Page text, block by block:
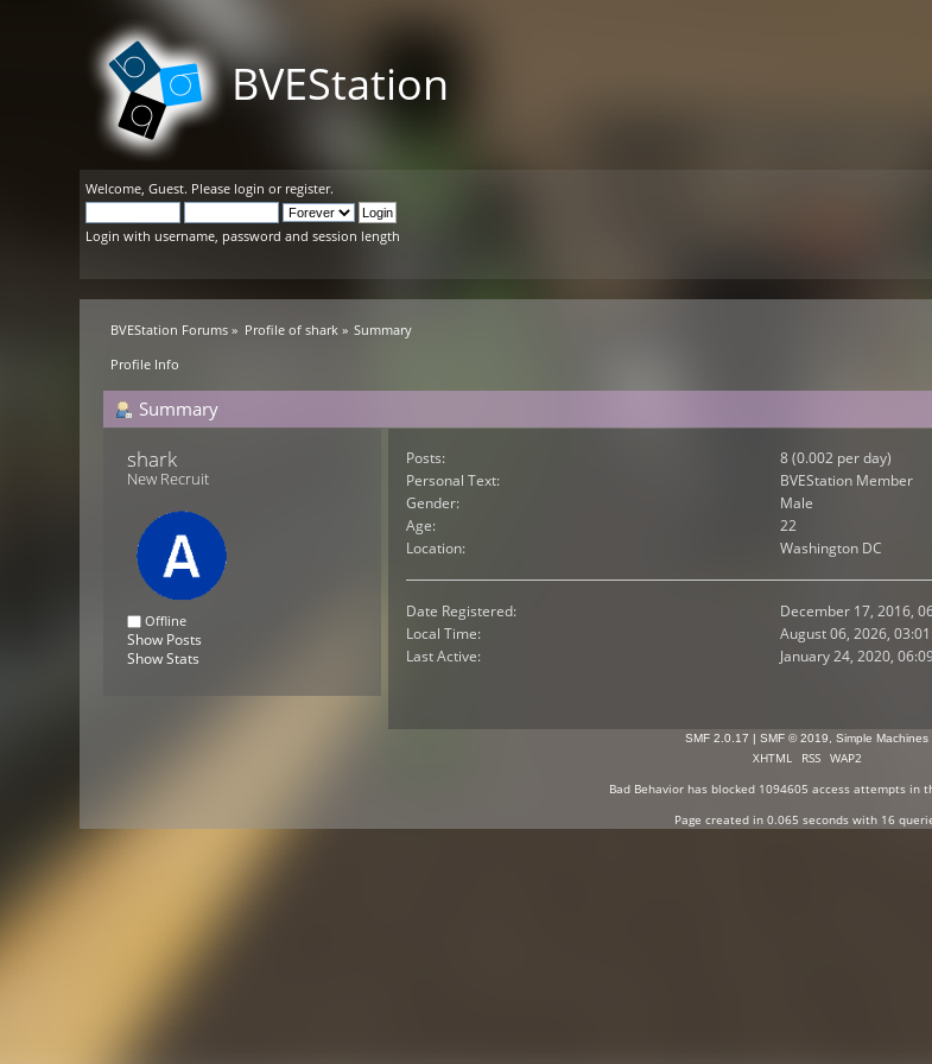
BVEStation
Welcome,Guest. Please login or register.
Login with username, password and session length
BVEStation Forums » Profile of shark » Summary
Profile Info
Summary
shark
New Recruit
Offline
Show Posts
Show Stats
Posts:
8 (0.002 per day)
Personal Text:
BVEStation Member
Gender:
Male
Age:
22
Location:
Washington DC
Date Registered:
December 17, 2016,
Local Time:
August 06, 2026,
Last Active:
January 24, 2020,
SMF 2.0.17 | SMF © 2019 Simple Machines
XHTML RSS
WAP2
Bad Behaviorhas blocked 1094605 access attempts in
Page created in 0.065 seconds with 16